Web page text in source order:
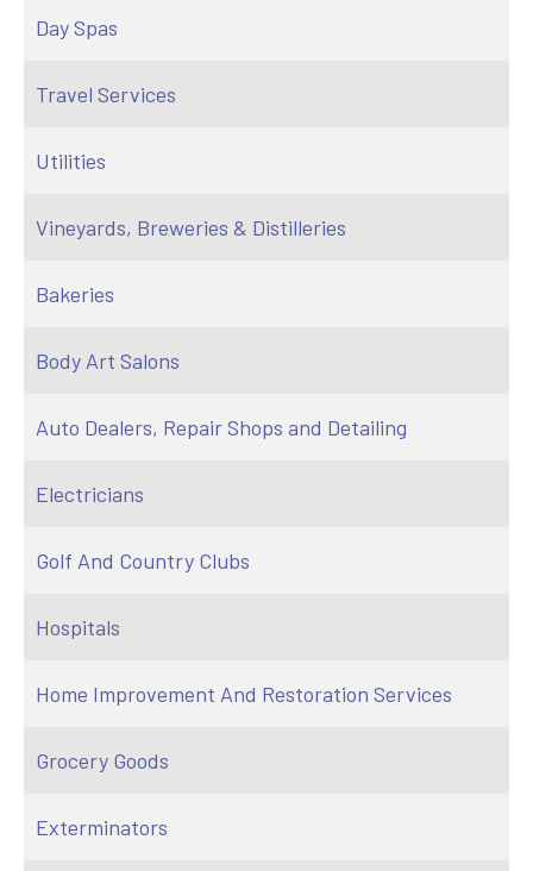
Day Spas
Travel Services
Utilities
Vineyards, Breweries & Distilleries
Bakeries
Body Art Salons
Auto Dealers, Repair Shops and Detailing
Electricians
Golf And Country Clubs
Hospitals
Home Improvement And Restoration Services
Grocery Goods
Exterminators